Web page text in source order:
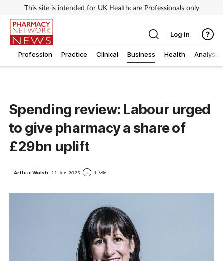
This site is intended for UK Healthcare Professionals only
Profession Practice Clinical Business Health Analysis
Log in
Spending review: Labour urged
to give pharmacy a share of
£29bn uplift
Arthur Walsh, 11 Jun 2025 1 Min